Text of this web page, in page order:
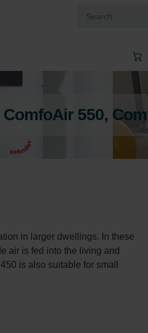
ComfoAir 550,
in larger dwellings. In these
air is fed into the living and
is also suitable for small